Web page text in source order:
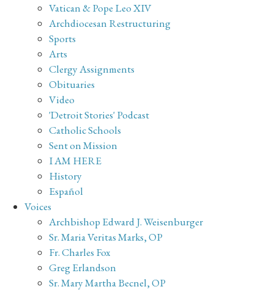
Vatican & Pope Leo XIV
Archdiocesan Restructuring
Sports
Arts
Clergy Assignments
Obituaries
Video
'Detroit Stories' Podcast
Catholic Schools
Sent on Mission
I AM HERE
History
Español
Voices
Archbishop Edward J. Weisenburger
Sr. Maria Veritas Marks, OP
Fr. Charles Fox
Greg Erlandson
Sr. Mary Martha Becnel, OP